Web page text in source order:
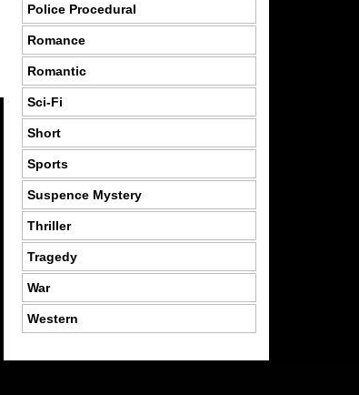
Police Procedural
Romance
Romantic
Sci-Fi
Short
Sports
Suspence Mystery
Thriller
Tragedy
War
Western